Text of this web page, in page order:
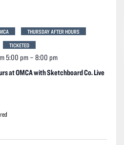
at OMCA with Sketchboard Co. Live
5:00 pm– 8:00 pm
THURSDAY AFTER HOURS
TICKETED